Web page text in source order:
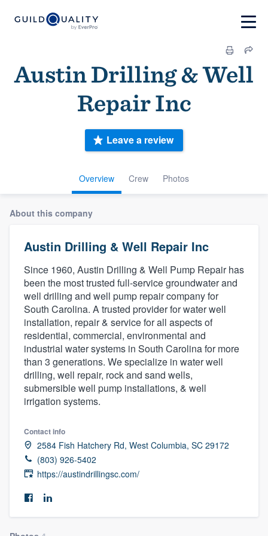
Austin Drilling & Well
Repair Inc
Overview Crew Photos
Leave a review
About this company
Austin Drilling & Well Repair Inc
Since 1960, Austin Drilling & Well Pump Repair has
been the most trusted full-service groundwater and
well drilling and well pump repair company for
South Carolina. A trusted provider for water well
installation, repair & service for all aspects of
residential, commercial, environmental and
industrial water systems in South Carolina for more
than 3 generations. We specialize in water well
drilling, well repair, rock and sand wells,
submersible well pump installations, & well
irrigation systems.
Contact info
2584 Fish Hatchery Rd, West Columbia, SC 29172
(803) 926-5402
https://austindrillingsc.com/
Welcome to our